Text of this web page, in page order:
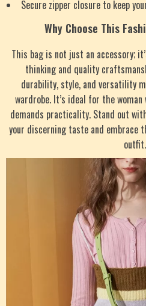
Secure zipper closure to keep
Why Choose This
This bag is not just an accessory;
thinking and quality
durability, style, and versatility
wardrobe. It’s ideal for the
demands practicality. Stand out
your discerning taste and embrace
outfit.